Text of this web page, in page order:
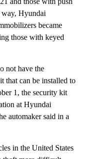
way, Hyundai
became
those with keyed
not have the
that can be installed to
1, the security kit
at Hyundai
automaker said in a
in the United States